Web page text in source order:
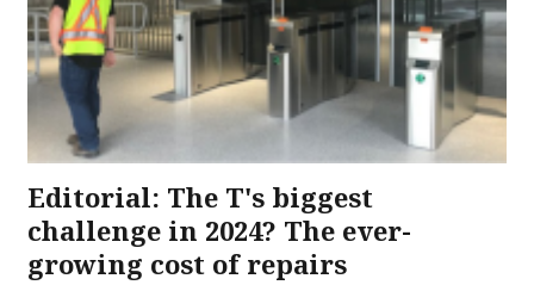
Editorial: The T's biggest
challenge in 2024? The ever-
growing cost of repairs